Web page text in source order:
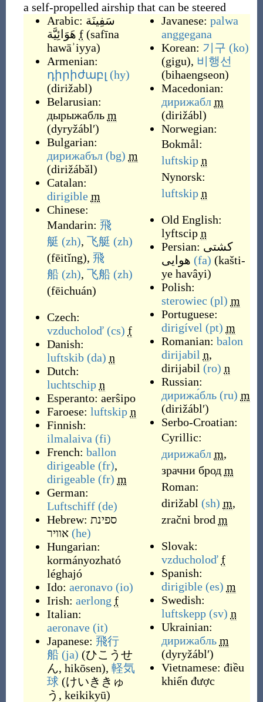
a self-propelled airship that can be steered
Arabic: سَفِينَة
هَوَائِيَّة f (safīna
hawāʾiyya)
Armenian:
դիրիժաբլ (hy)
(dirižabl)
Belarusian:
дырыжабль m
(dyryžáblʹ)
Bulgarian:
дирижабъл (bg) m
(dirižábǎl)
Catalan:
dirigible m
Chinese:
Mandarin: 飛
艇 (zh), 飞艇 (zh)
(fēitǐng), 飛
船 (zh), 飞船 (zh)
(fēichuán)
Czech:
vzducholoď (cs) f
Danish:
luftskib (da) n
Dutch:
luchtschip n
Esperanto: aerŝipo
Faroese: luftskip n
Finnish:
ilmalaiva (fi)
French: ballon
dirigeable (fr),
dirigeable (fr) m
German:
Luftschiff (de)
Hebrew: ספינת
אוויר (he)
Hungarian:
kormányozható
léghajó
Ido: aeronavo (io)
Irish: aerlong f
Italian:
aeronave (it)
Japanese: 飛行
船 (ja) (ひこうせ
ん, hikōsen), 軽気
球 (けいききゅ
う, keikikyū)
Javanese: palwa
anggegana
Korean: 기구 (ko)
(gigu), 비행선
(bihaengseon)
Macedonian:
дирижабл m
(dirižábl)
Norwegian:
Bokmål:
luftskip n
Nynorsk:
luftskip n
Old English:
lyftscip n
Persian: کشتی
هوایی (fa) (kašti-
ye havâyi)
Polish:
sterowiec (pl) m
Portuguese:
dirigível (pt) m
Romanian: balon
dirijabil n,
dirijabil (ro) n
Russian:
дирижа́бль (ru) m
(dirižáblʹ)
Serbo-Croatian:
Cyrillic:
дирижабл m,
зрачни брод m
Roman:
dirižabl (sh) m,
zračni brod m
Slovak:
vzducholoď f
Spanish:
dirigible (es) m
Swedish:
luftskepp (sv) n
Ukrainian:
дирижабль m
(dyryžáblʹ)
Vietnamese: điều
khiển được